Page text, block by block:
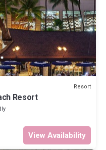
Resort
Resort
View Availability